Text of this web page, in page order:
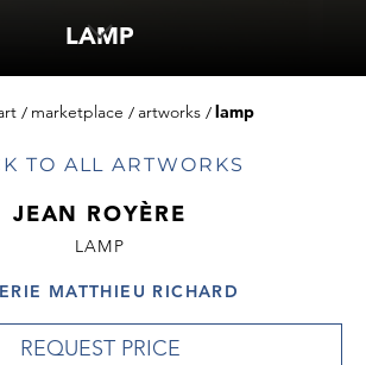
LAMP
marketplace artworks lamp
TO ALL ARTWORKS
JEAN ROYÈRE
LAMP
MATTHIEU RICHARD
REQUEST PRICE